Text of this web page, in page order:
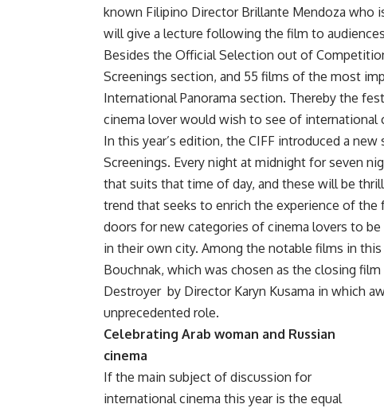
known Filipino Director Brillante Mendoza who
will give a lecture following the film to
Besides the Official Selection out of
Screenings section, and 55 films of the most
International Panorama section. Thereby the
cinema lover would wish to see of international
In this year’s edition, the CIFF introduced a
Screenings. Every night at midnight for seven
that suits that time of day, and these will be
trend that seeks to enrich the experience of the
doors for new categories of cinema lovers to
in their own city. Among the notable films in
Bouchnak, which was chosen as the closing
Destroyer by Director Karyn Kusama in which
unprecedented role.
Celebrating Arab woman and Russian
cinema
If the main subject of discussion for
international cinema this year is the equal